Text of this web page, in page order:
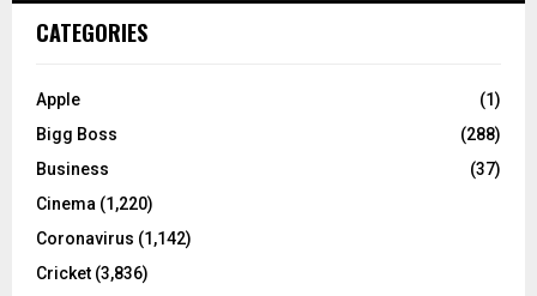
h
o
:
C
CATEGORIES
Apple
(1)
Bigg Boss
(288)
Business
(37)
Cinema (1,220)
Coronavirus (1,142)
Cricket (3,836)